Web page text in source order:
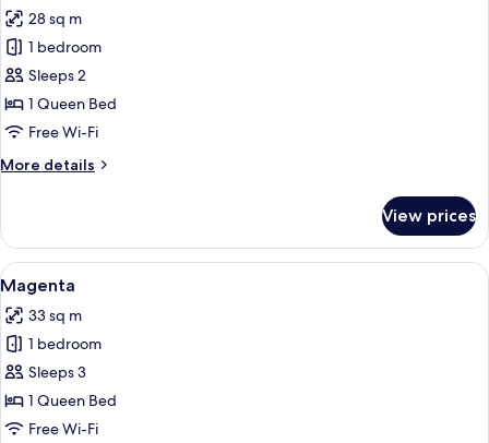
photos
for
Lilac
28 sq m
1 bedroom
Sleeps 2
1 Queen Bed
Free Wi-Fi
More details
More
View prices
View
all
photos
for
Magenta
A hotel room with a bed, a sofa, a
4
Magenta
33 sq m
1 bedroom
Sleeps 3
1 Queen Bed
Free Wi-Fi